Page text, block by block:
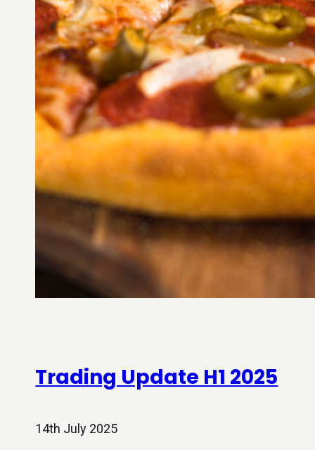
Trading Update H1 2025
14th July 2025